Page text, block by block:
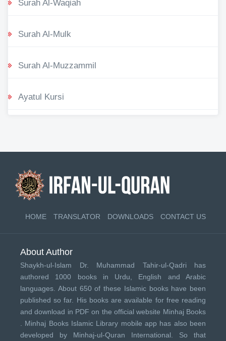
Surah Al-Waqiah
Surah Al-Mulk
Surah Al-Muzzammil
Ayatul Kursi
HOME TRANSLATOR DOWNLOADS CONTACT US
About Author
Shaykh-ul-Islam Dr. Muhammad Tahir-ul-Qadri has
authored 1000 books in Urdu, English and Arabic
languages. About 650 of these Islamic books have been
published so far. His books are available for free reading
and download in PDF on the official website Minhaj Books
Minhaj Books Islamic Library mobile app has also been
developed by Minhaj-ul-Quran International . So that